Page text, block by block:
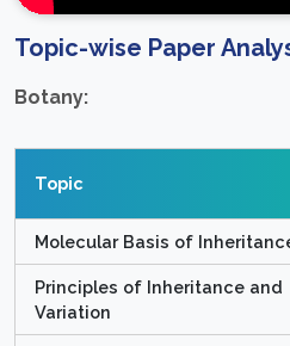
Topic-wise Paper
Botany:
Topic
Molecular Basis of
Principles of Inheritance and
Variation